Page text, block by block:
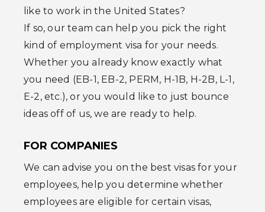
like to work in the United States?
If so, our team can help you pick the right
kind of employment visa for your needs.
Whether you already know exactly what
you need (EB-1, EB-2, PERM, H-1B, H-2B, L-1,
E-2, etc.), or you would like to just bounce
ideas off of us, we are ready to help.
FOR COMPANIES
We can advise you on the best visas for your
employees, help you determine whether
employees are eligible for certain visas,